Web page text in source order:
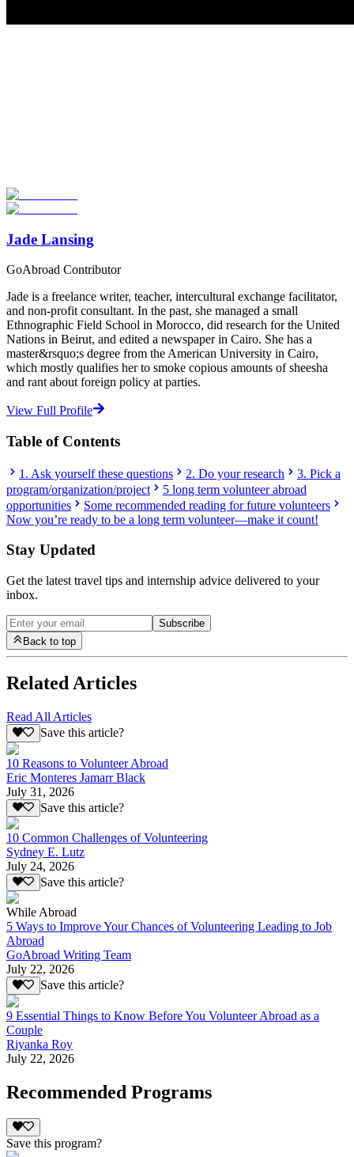
Start Your Search
Jade Lansing
GoAbroad Contributor
Jade is a freelance writer, teacher, intercultural exchange facilitator,
and non-profit consultant. In the past, she managed a small
Ethnographic Field School in Morocco, did research for the United
Nations in Beirut, and edited a newspaper in Cairo. She has a
master&rsquo;s degree from the American University in Cairo,
which mostly qualifies her to smoke copious amounts of sheesha
and rant about foreign policy at parties.
View Full Profile
Table of Contents
1. Ask yourself these questions 2. Do your research
3. Pick a
program/organization/project
5 long term volunteer abroad
opportunities
Some recommended reading for future volunteers
Now you’re ready to be a long term volunteer—make it count!
Stay Updated
Get the latest travel tips and internship advice delivered to your
inbox.
Subscribe
Back to top
Related Articles
Read All Articles
Save this article?
10 Reasons to Volunteer Abroad
Eric Monteres Jamarr Black
July 31, 2026
Save this article?
10 Common Challenges of Volunteering
Sydney E. Lutz
July 24, 2026
Save this article?
While Abroad
5 Ways to Improve Your Chances of Volunteering Leading to Job
Abroad
GoAbroad Writing Team
July 22, 2026
Save this article?
9 Essential Things to Know Before You Volunteer Abroad as a
Couple
Riyanka Roy
July 22, 2026
Recommended Programs
Save this program?